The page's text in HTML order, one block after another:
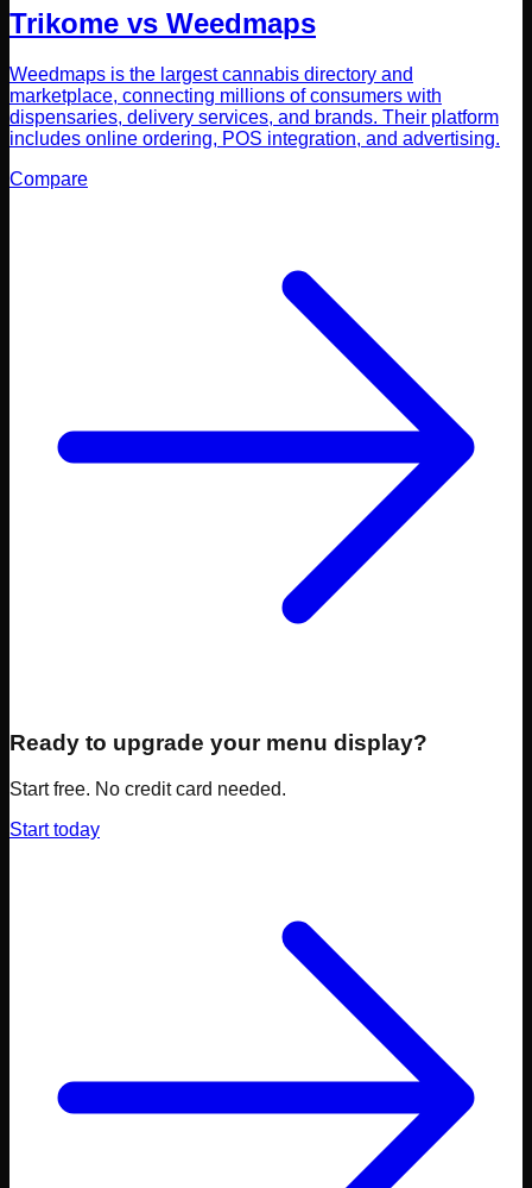
Trikome vs Weedmaps
Weedmaps is the largest cannabis directory and
marketplace, connecting millions of consumers with
dispensaries, delivery services, and brands. Their platform
includes online ordering, POS integration, and advertising.
Compare
Ready to upgrade your menu display?
Start free. No credit card needed.
Start today